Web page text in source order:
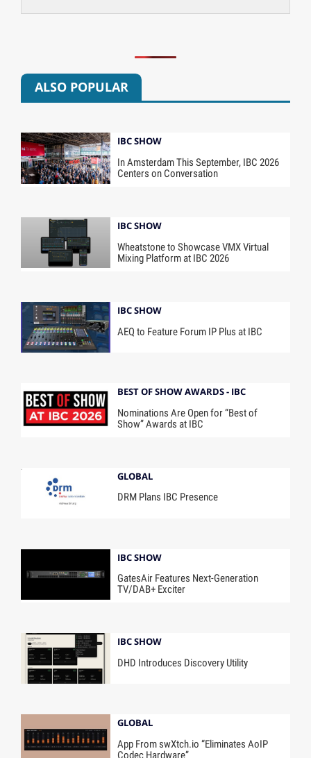
ALSO POPULAR
IBC SHOW
In Amsterdam This September, IBC 2026
Centers on Conversation
IBC SHOW
Wheatstone to Showcase VMX Virtual
Mixing Platform at IBC 2026
IBC SHOW
AEQ to Feature Forum IP Plus at IBC
BEST OF SHOW AWARDS - IBC
Nominations Are Open for “Best of
Show” Awards at IBC
GLOBAL
DRM Plans IBC Presence
IBC SHOW
GatesAir Features Next-Generation
TV/DAB+ Exciter
IBC SHOW
DHD Introduces Discovery Utility
GLOBAL
App From swXtch.io “Eliminates AoIP
Codec Hardware”